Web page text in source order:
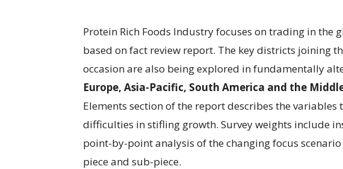
Protein Rich Foods Industry focuses on trading in
based on fact review report. The key districts joining
occasion are also being explored in fundamentally
Europe, Asia-Pacific, South America and the
Elements section of the report describes the
difficulties in stifling growth. Survey weights include
point-by-point analysis of the changing focus
piece and sub-piece.